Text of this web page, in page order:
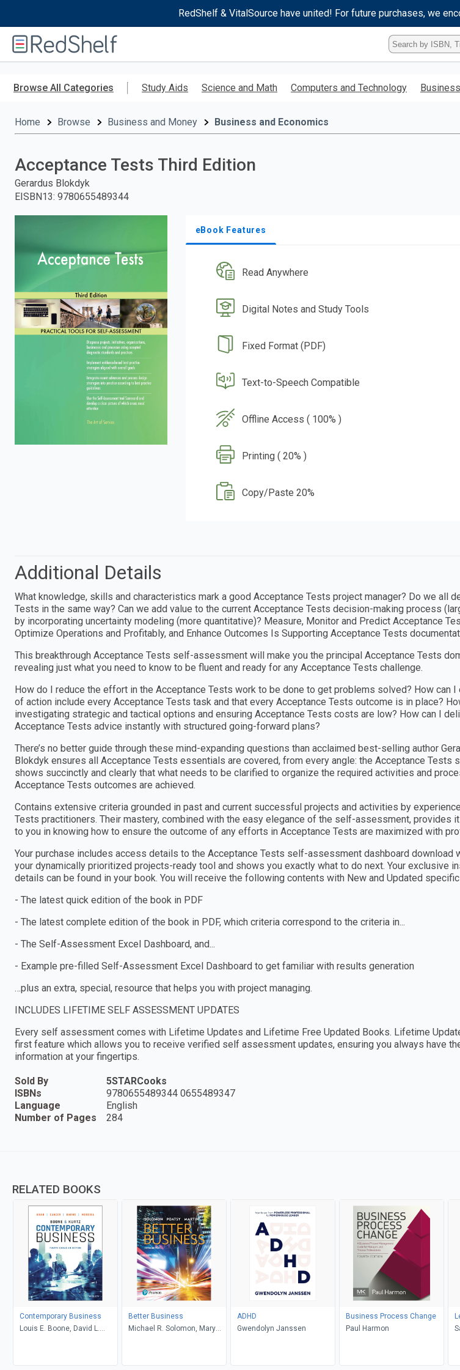
RedShelf & VitalSource have united! For future purchases, we
RedShelf
Type
ISBN,
Title,
Keyword
Browse All Categories Study Aids Science and Math Computers and Technology
Home Browse Business and Money Business and Economics
Acceptance Tests Third Edition
Gerardus Blokdyk
EISBN13: 9780655489344
eBook Features
Read Anywhere
Digital Notes and Study Tools
Fixed Format (PDF)
Text-to-Speech Compatible
Offline Access ( 100% )
Printing ( 20% )
Copy/Paste 20%
Additional Details
What knowledge, skills and characteristics mark a good Acceptance Tests project manager? Do we all
Tests in the same way? Can we add value to the current Acceptance Tests decision-making process
by incorporating uncertainty modeling (more quantitative)? Measure, Monitor and Predict Acceptance
Optimize Operations and Profitably, and Enhance Outcomes Is Supporting Acceptance Tests
This breakthrough Acceptance Tests self-assessment will make you the principal Acceptance Tests
revealing just what you need to know to be fluent and ready for any Acceptance Tests challenge.
How do I reduce the effort in the Acceptance Tests work to be done to get problems solved? How can I
of action include every Acceptance Tests task and that every Acceptance Tests outcome is in place?
investigating strategic and tactical options and ensuring Acceptance Tests costs are low? How can I
Acceptance Tests advice instantly with structured going-forward plans?
There’s no better guide through these mind-expanding questions than acclaimed best-selling author
Blokdyk ensures all Acceptance Tests essentials are covered, from every angle: the Acceptance Tests
shows succinctly and clearly that what needs to be clarified to organize the required activities and
Acceptance Tests outcomes are achieved.
Contains extensive criteria grounded in past and current successful projects and activities by
Tests practitioners. Their mastery, combined with the easy elegance of the self-assessment, provides
to you in knowing how to ensure the outcome of any efforts in Acceptance Tests are maximized with
Your purchase includes access details to the Acceptance Tests self-assessment dashboard download
your dynamically prioritized projects-ready tool and shows you exactly what to do next. Your exclusive
details can be found in your book. You will receive the following contents with New and Updated
- The latest quick edition of the book in PDF
- The latest complete edition of the book in PDF, which criteria correspond to the criteria in...
- The Self-Assessment Excel Dashboard, and...
- Example pre-filled Self-Assessment Excel Dashboard to get familiar with results generation
…plus an extra, special, resource that helps you with project managing.
INCLUDES LIFETIME SELF ASSESSMENT UPDATES
Every self assessment comes with Lifetime Updates and Lifetime Free Updated Books. Lifetime
first feature which allows you to receive verified self assessment updates, ensuring you always have
information at your fingertips.
Sold By
5STARCooks
ISBNs
9780655489344 0655489347
Language
English
Number of Pages
284
RELATED BOOKS
Contemporary Business
Louis E. Boone, David L.
Harms, Peter Moreira
Better Business
Michael R. Solomon, Mary
ADHD
Gwendolyn Janssen
Business Process Change
Paul Harmon